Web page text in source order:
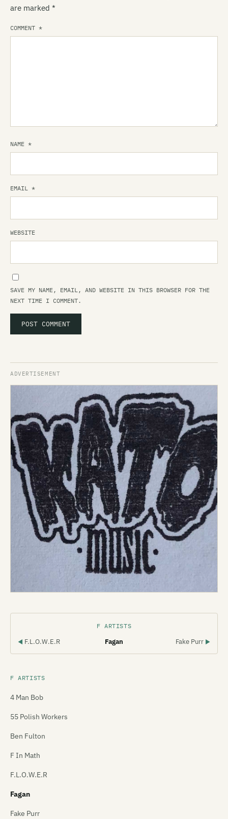
are marked *
COMMENT *
NAME *
EMAIL *
WEBSITE
SAVE MY NAME, EMAIL, AND WEBSITE IN THIS BROWSER FOR THE
NEXT TIME I COMMENT.
F ARTISTS
◀ F.L.O.W.E.R Fagan Fake Purr ▶
F ARTISTS
4 Man Bob
55 Polish Workers
Ben Fulton
F In Math
F.L.O.W.E.R
Fagan
Fake Purr